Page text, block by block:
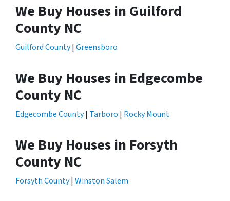
We Buy Houses in Guilford
County NC
Guilford County| Greensboro
We Buy Houses in Edgecombe
County NC
Edgecombe County| Tarboro | Rocky Mount
We Buy Houses in Forsyth
County NC
Forsyth County| Winston Salem